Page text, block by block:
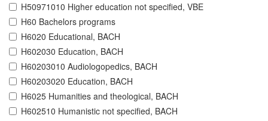
H50971010 Higher education not specified, VBE
H60 Bachelors programs
H6020 Educational, BACH
H602030 Education, BACH
H60203010 Audiologopedics, BACH
H60203020 Education, BACH
H6025 Humanities and theological, BACH
H602510 Humanistic not specified, BACH